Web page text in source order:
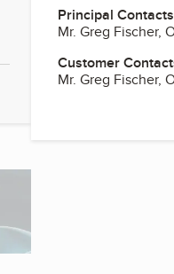
Principal Contacts
Mr. Greg Fischer,
Customer
Mr. Greg Fischer,